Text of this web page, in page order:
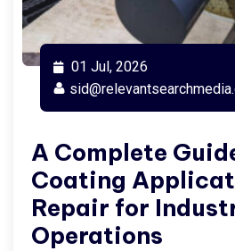
01 Jul, 2026
A Complete
Coating
Repair for
Operations